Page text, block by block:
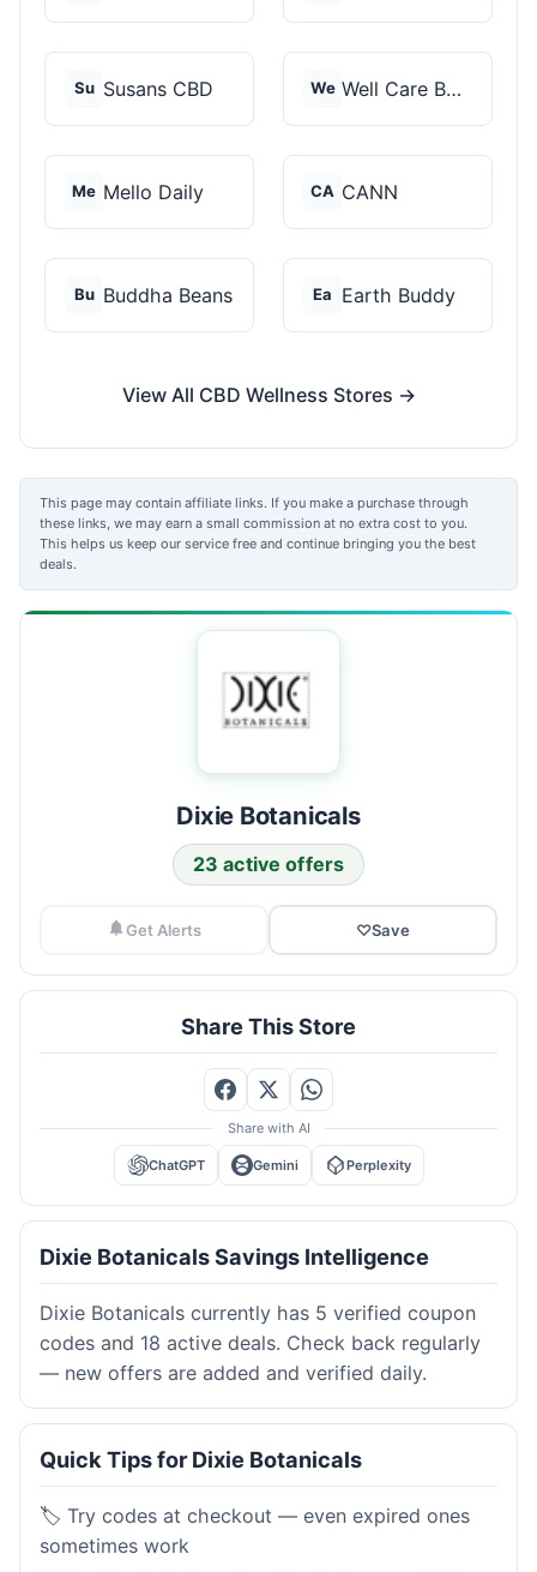
Su Susans CBD We Well Care Botanicals
Me Mello Daily CA CANN
Bu Buddha Beans Ea Earth Buddy
View All CBD Wellness Stores →
This page may contain affiliate links. If you make a purchase through
these links, we may earn a small commission at no extra cost to you.
This helps us keep our service free and continue bringing you the best
deals.
Dixie Botanicals
23 active offers
Get Alerts ♡Save
Share This Store
Share with AI
ChatGPT Gemini Perplexity
Dixie Botanicals Savings Intelligence
Dixie Botanicals currently has 5 verified coupon
codes and 18 active deals. Check back regularly
— new offers are added and verified daily.
Quick Tips for Dixie Botanicals
🏷️ Try codes at checkout — even expired ones
sometimes work